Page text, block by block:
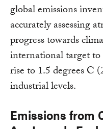
global emissions
accurately assessing
progress towards
international target
rise to 1.5 degrees C
industrial levels.
Emissions from